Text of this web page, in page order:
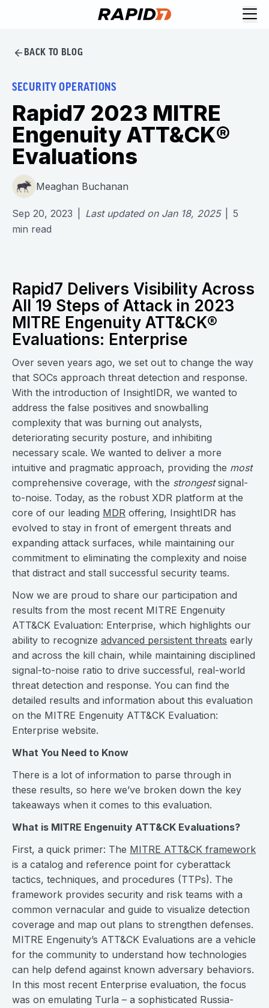
BACK TO BLOG
SECURITY OPERATIONS
Rapid7 2023 MITRE
Engenuity ATT&CK®
Evaluations
Meaghan Buchanan
Sep 20, 2023 Last updated on Jan 18, 2025
5
min read
Rapid7 Delivers Visibility Across
All 19 Steps of Attack in 2023
MITRE Engenuity ATT&CK®
Evaluations: Enterprise
Over seven years ago, we set out to change the way
that SOCs approach threat detection and response.
With the introduction of InsightIDR, we wanted to
address the false positives and snowballing
complexity that was burning out analysts,
deteriorating security posture, and inhibiting
necessary scale. We wanted to deliver a more
intuitive and pragmatic approach, providing the most
comprehensive coverage, with the strongestsignal-
to-noise. Today, as the robust XDR platform at the
core of our leading MDR offering, InsightIDR has
evolved to stay in front of emergent threats and
expanding attack surfaces, while maintaining our
commitment to eliminating the complexity and noise
that distract and stall successful security teams.
Now we are proud to share our participation and
results from the most recent MITRE Engenuity
ATT&CK Evaluation: Enterprise, which highlights our
ability to recognize advanced persistent threats early
and across the kill chain, while maintaining disciplined
signal-to-noise ratio to drive successful, real-world
threat detection and response. You can find the
detailed results and information about this evaluation
on the MITRE Engenuity ATT&CK Evaluation:
Enterprise website.
What You Need to Know
There is a lot of information to parse through in
these results, so here we’ve broken down the key
takeaways when it comes to this evaluation.
What is MITRE Engenuity ATT&CK Evaluations?
First, a quick primer: The MITRE ATT&CK framework
is a catalog and reference point for cyberattack
tactics, techniques, and procedures (TTPs). The
framework provides security and risk teams with a
common vernacular and guide to visualize detection
coverage and map out plans to strengthen defenses.
MITRE Engenuity’s ATT&CK Evaluations are a vehicle
for the community to understand how technologies
can help defend against known adversary behaviors.
In this most recent Enterprise evaluation, the focus
was on emulating Turla – a sophisticated Russia-